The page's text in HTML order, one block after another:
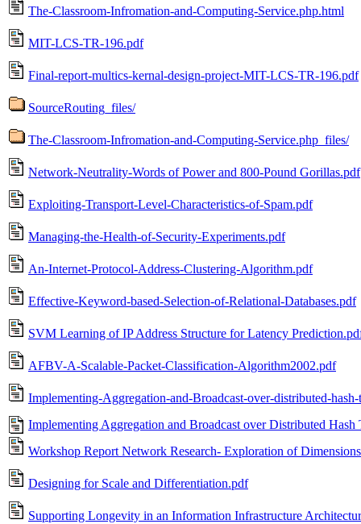
The-Classroom-Infromation-and-Computing-Service.php.html
MIT-LCS-TR-196.pdf
Final-report-multics-kernal-design-project-MIT-LCS-TR-196.pdf
SourceRouting_files/
The-Classroom-Infromation-and-Computing-Service.php_files/
Network-Neutrality-Words of Power and 800-Pound Gorillas.pdf
Exploiting-Transport-Level-Characteristics-of-Spam.pdf
Managing-the-Health-of-Security-Experiments.pdf
An-Internet-Protocol-Address-Clustering-Algorithm.pdf
Effective-Keyword-based-Selection-of-Relational-Databases.pdf
SVM Learning of IP Address Structure for Latency
AFBV-A-Scalable-Packet-Classification-Algorithm2002.pdf
Implementing-Aggregation-and-Broadcast-over-distributed-hash-
Implementing Aggregation and Broadcast over Distributed Hash
Workshop Report Network Research- Exploration of
Designing for Scale and Differentiation.pdf
Supporting Longevity in an Information Infrastructure